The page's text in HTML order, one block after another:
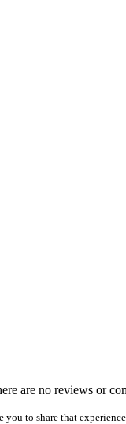
are no reviews or
you to share that